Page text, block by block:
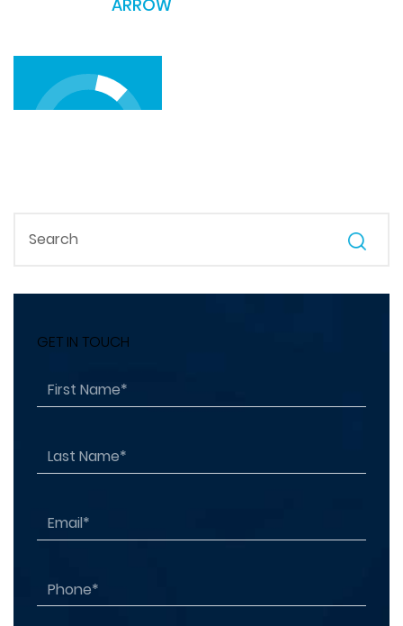
LOAD MORE
GET IN TOUCH